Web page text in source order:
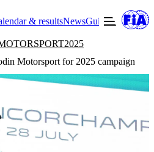
& resultsNewsGuide to F3
2025
Motorsport for 2025 campaign